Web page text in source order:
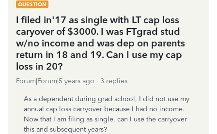
QUESTION
I filed in'17 as single with LT cap loss
caryover of $3000. I was FTgrad stud
w/no income and was dep on parents
return in 18 and 19. Can I use my cap
loss in 20?
Forum|Forum|5 years ago 3 replies
As a dependent during grad school, I did not use my
annual cap loss carryover because I had no income.
Now that I am filing as single, can I use the carryover
this and subsequent years?